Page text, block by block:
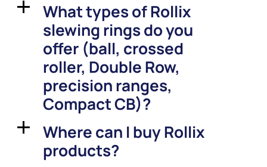
a
What types of Rollix
slewing rings do you
offer (ball, crossed
roller, Double Row,
precision ranges,
Compact CB)?
a
Where can I buy Rollix
products?